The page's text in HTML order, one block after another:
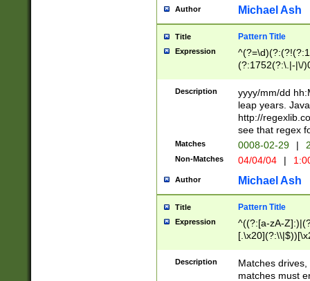
[0-
Author Michael Ash
Title Pattern Title
Expression
(?:1752(?:\.|-|\/
(\d{4})([-\/
Description
yyyy/mm/dd
leap years.
http://
see that regex
Matches 0008-02-29 |
Non-Matches 04/04/04 |
Author Michael Ash
Title Pattern Title
Expression
^((?:[a-zA-
.]$)[\x20-
{2,15}))?$
Description
Matches
matches must